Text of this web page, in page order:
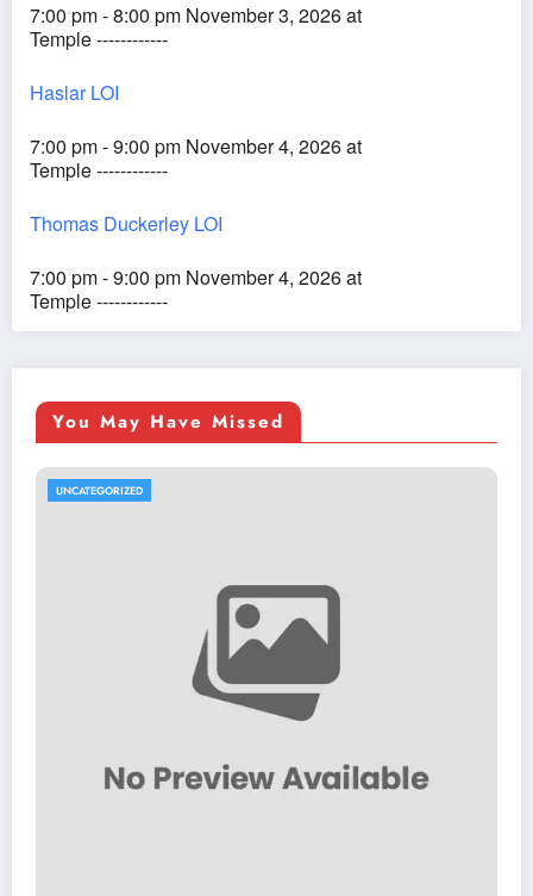
7:00 pm - 8:00 pm November 3, 2026 at
Temple ------------
Haslar LOI
7:00 pm - 9:00 pm November 4, 2026 at
Temple ------------
Thomas Duckerley LOI
7:00 pm - 9:00 pm November 4, 2026 at
Temple ------------
You May Have Missed
UNCATEGORIZED